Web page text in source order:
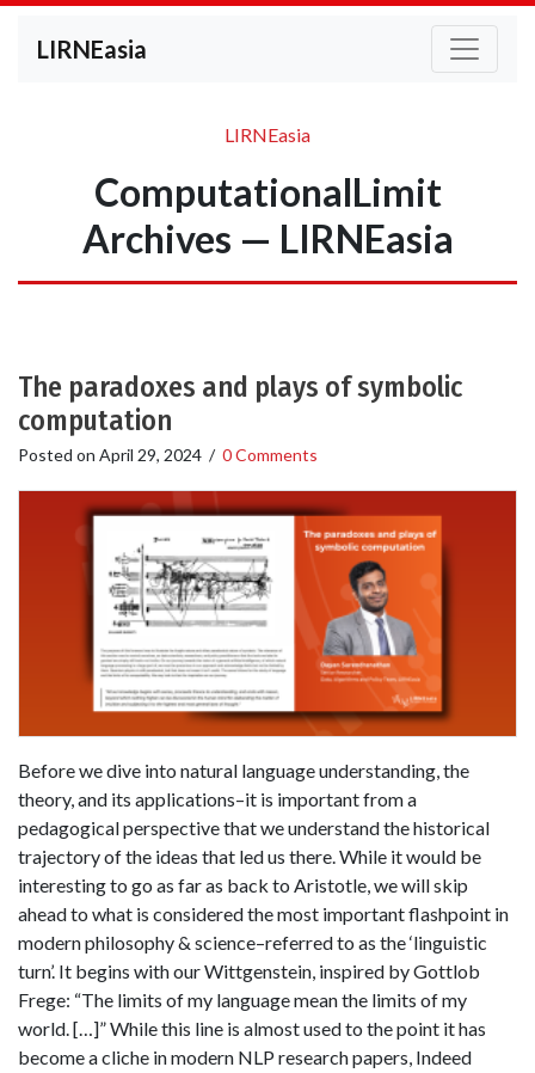
LIRNEasia
LIRNEasia
ComputationalLimit
Archives — LIRNEasia
The paradoxes and plays of symbolic
computation
Posted on April 29, 2024 / 0 Comments
Before we dive into natural language understanding, the
theory, and its applications–it is important from a
pedagogical perspective that we understand the historical
trajectory of the ideas that led us there. While it would be
interesting to go as far as back to Aristotle, we will skip
ahead to what is considered the most important flashpoint in
modern philosophy & science–referred to as the ‘linguistic
turn’. It begins with our Wittgenstein, inspired by Gottlob
Frege: “The limits of my language mean the limits of my
world. […]” While this line is almost used to the point it has
become a cliche in modern NLP research papers, Indeed